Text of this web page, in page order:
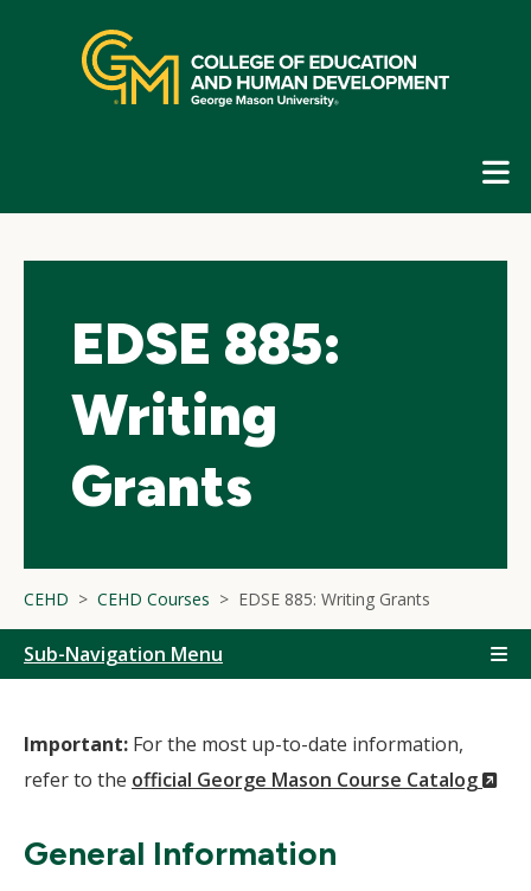
navigation
EDSE 885:
Writing
Grants
CEHD CEHD Courses EDSE 885: Writing Grants
Sub-Navigation Menu
Important: For the most up-to-date information,
refer to the official George Mason Course Catalog
General Information